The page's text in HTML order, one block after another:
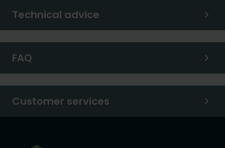
Technical advice
FAQ
Customer services